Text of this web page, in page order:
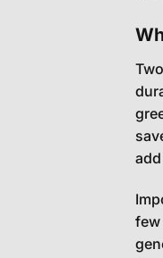
few